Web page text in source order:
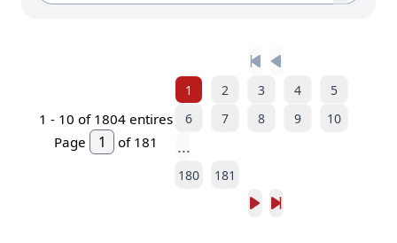
1 - 10 of 1804 entires
Page
of 181
1 2 3 4
5
6
7 8 9 10
...
180 181